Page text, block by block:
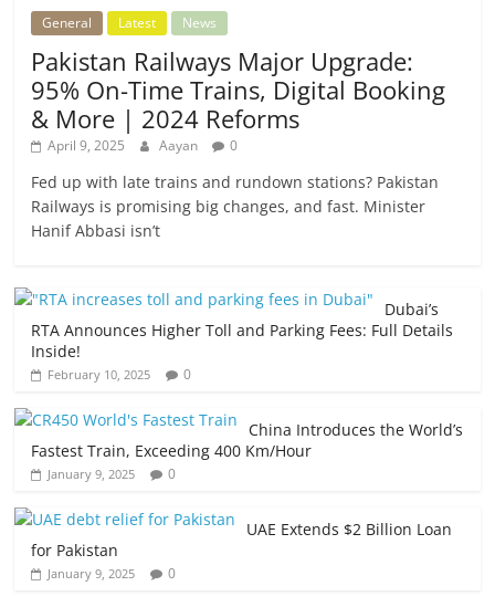
General Latest News
Pakistan Railways Major Upgrade:
95% On-Time Trains, Digital Booking
& More | 2024 Reforms
April 9, 2025 Aayan 0
Fed up with late trains and rundown stations? Pakistan
Railways is promising big changes, and fast. Minister
Hanif Abbasi isn’t
Dubai’s
RTA Announces Higher Toll and Parking Fees: Full Details
Inside!
February 10, 2025 0
China Introduces the World’s
Fastest Train, Exceeding 400 Km/Hour
January 9, 2025 0
UAE Extends $2 Billion Loan
for Pakistan
January 9, 2025 0